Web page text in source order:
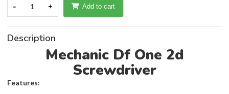
- 1 + Add to cart
Description
Mechanic Df One 2d
Screwdriver
Features: